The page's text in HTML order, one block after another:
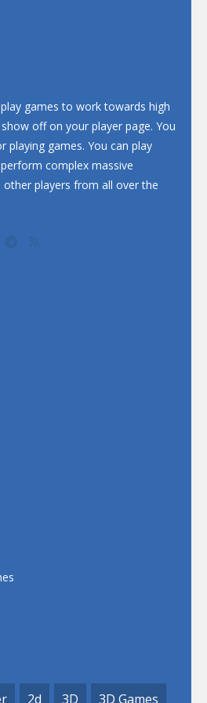
games to work towards high
off on your player page. You
playing games. You can play
complex massive
players from all over the
2d 3D 3D Games